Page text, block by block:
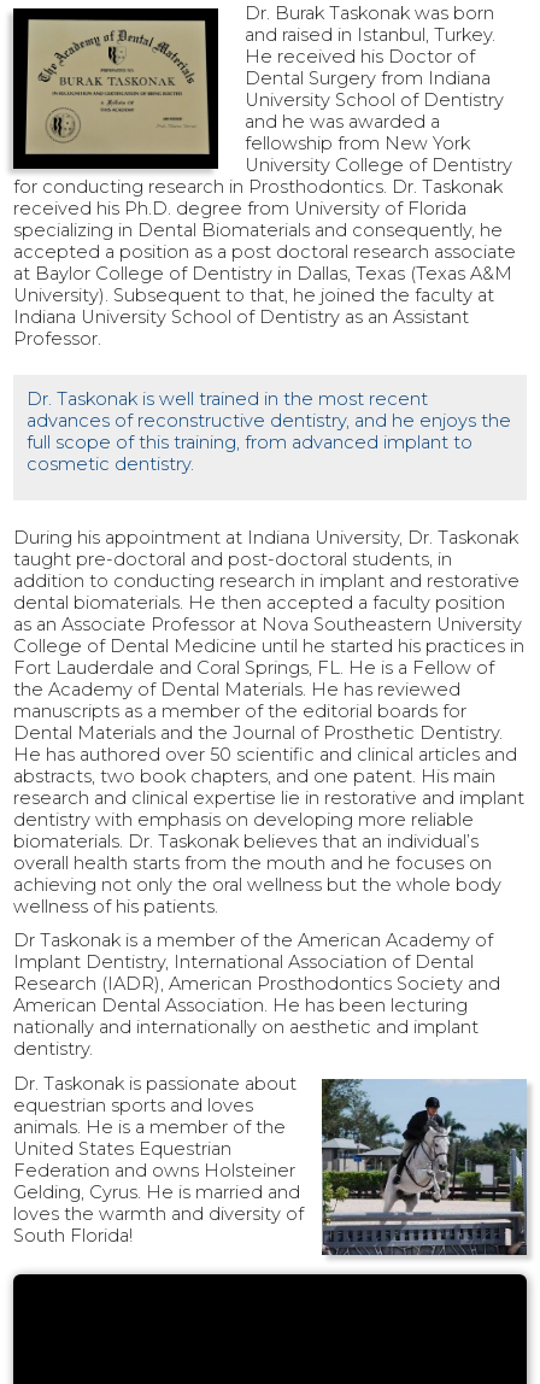
Dr. Burak Taskonak was born
and raised in Istanbul, Turkey.
He received his Doctor of
Dental Surgery from Indiana
University School of Dentistry
and he was awarded a
fellowship from New York
University College of Dentistry
for conducting research in Prosthodontics. Dr. Taskonak
received his Ph.D. degree from University of Florida
specializing in Dental Biomaterials and consequently, he
accepted a position as a post doctoral research associate
at Baylor College of Dentistry in Dallas, Texas (Texas A&M
University). Subsequent to that, he joined the faculty at
Indiana University School of Dentistry as an Assistant
Professor.
Dr. Taskonak is well trained in the most recent
advances of reconstructive dentistry, and he enjoys the
full scope of this training, from advanced implant to
cosmetic dentistry.
During his appointment at Indiana University, Dr. Taskonak
taught pre-doctoral and post-doctoral students, in
addition to conducting research in implant and restorative
dental biomaterials. He then accepted a faculty position
as an Associate Professor at Nova Southeastern University
College of Dental Medicine until he started his practices in
Fort Lauderdale and Coral Springs, FL. He is a Fellow of
the Academy of Dental Materials. He has reviewed
manuscripts as a member of the editorial boards for
Dental Materials and the Journal of Prosthetic Dentistry.
He has authored over 50 scientific and clinical articles and
abstracts, two book chapters, and one patent. His main
research and clinical expertise lie in restorative and implant
dentistry with emphasis on developing more reliable
biomaterials. Dr. Taskonak believes that an individual’s
overall health starts from the mouth and he focuses on
achieving not only the oral wellness but the whole body
wellness of his patients.
Dr Taskonak is a member of the American Academy of
Implant Dentistry, International Association of Dental
Research (IADR), American Prosthodontics Society and
American Dental Association. He has been lecturing
nationally and internationally on aesthetic and implant
dentistry.
Dr. Taskonak is passionate about
equestrian sports and loves
animals. He is a member of the
United States Equestrian
Federation and owns Holsteiner
Gelding, Cyrus. He is married and
loves the warmth and diversity of
South Florida!